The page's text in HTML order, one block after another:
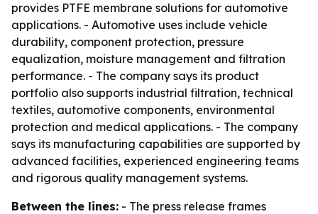
provides PTFE membrane solutions for automotive
applications. - Automotive uses include vehicle
durability, component protection, pressure
equalization, moisture management and filtration
performance. - The company says its product
portfolio also supports industrial filtration, technical
textiles, automotive components, environmental
protection and medical applications. - The company
says its manufacturing capabilities are supported by
advanced facilities, experienced engineering teams
and rigorous quality management systems.
Between the lines: - The press release frames